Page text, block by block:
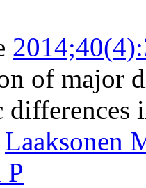
of major
Laaksonen
P